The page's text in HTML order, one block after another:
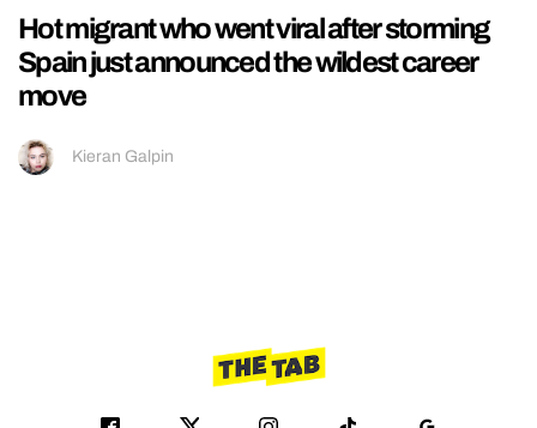
Hot migrant who went viral after storming
Spain just announced the wildest career
move
Kieran Galpin